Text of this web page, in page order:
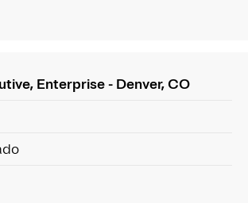
Enterprise - Denver, CO